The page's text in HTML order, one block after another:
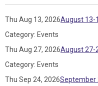
Thu Aug 13, 2026August 13-
Category: Events
Thu Aug 27, 2026August 27-
Category: Events
Thu Sep 24, 2026September